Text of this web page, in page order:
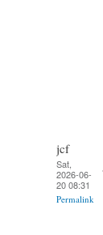
jcf
Sat,
2026-06-
20 08:31
Permalink